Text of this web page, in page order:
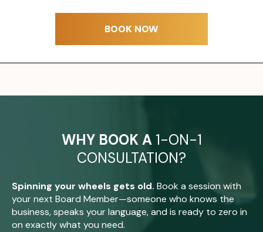
BOOK NOW
WHY BOOK A1-ON-1
CONSULTATION?
Spinning your wheels gets old. Book a session with
your next Board Member—someone who knows the
business, speaks your language, and is ready to zero in
on exactly what you need.